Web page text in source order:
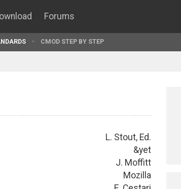
Forums
CMOD STEP BY STEP
L. Stout, Ed.
&yet
J. Moffitt
Mozilla